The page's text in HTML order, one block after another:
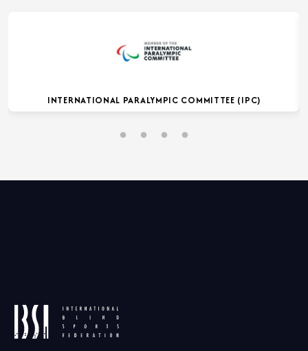
INTERNATIONAL PARALYMPIC COMMITTEE (IPC)